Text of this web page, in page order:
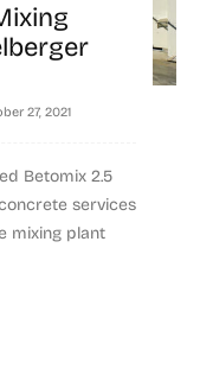
27, 2021
Betomix 2.5
services
mixing plant